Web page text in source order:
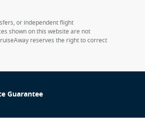
or independent flight
shown on this website are not
reserves the right to correct
Guarantee